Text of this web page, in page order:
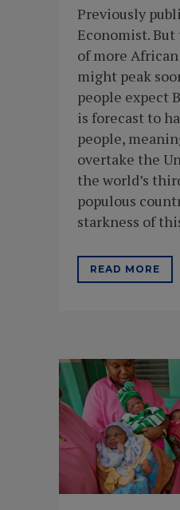
Previously
Economist.
of more
might peak
people expect
is forecast to
people,
overtake the
the world’s
populous
starkness of
READ MORE